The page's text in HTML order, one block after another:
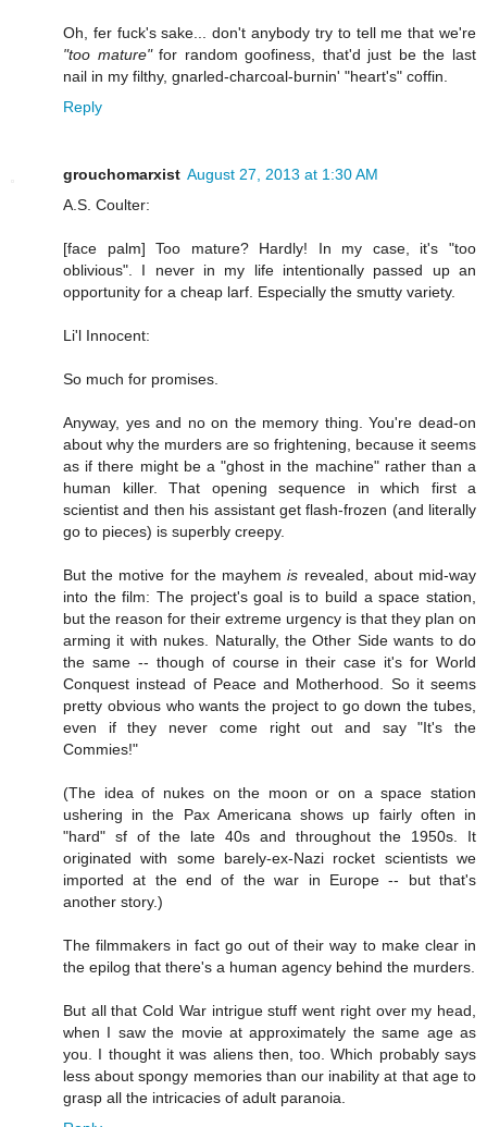
Oh, fer fuck's sake... don't anybody try to tell me that we're
"too mature"for random goofiness, that'd just be the last
nail in my filthy, gnarled-charcoal-burnin' "heart's" coffin.
Reply
grouchomarxist August 27, 2013 at 1:30 AM
A.S. Coulter:
[face palm] Too mature? Hardly! In my case, it's "too
oblivious". I never in my life intentionally passed up an
opportunity for a cheap larf. Especially the smutty variety.
Li'l Innocent:
So much for promises.
Anyway, yes and no on the memory thing. You're dead-on
about why the murders are so frightening, because it seems
as if there might be a "ghost in the machine" rather than a
human killer. That opening sequence in which first a
scientist and then his assistant get flash-frozen (and literally
go to pieces) is superbly creepy.
But the motive for the mayhemis revealed, about mid-way
into the film: The project's goal is to build a space station,
but the reason for their extreme urgency is that they plan on
arming it with nukes. Naturally, the Other Side wants to do
the same -- though of course in their case it's for World
Conquest instead of Peace and Motherhood. So it seems
pretty obvious who wants the project to go down the tubes,
even if they never come right out and say "It's the
Commies!"
(The idea of nukes on the moon or on a space station
ushering in the Pax Americana shows up fairly often in
"hard" sf of the late 40s and throughout the 1950s. It
originated with some barely-ex-Nazi rocket scientists we
imported at the end of the war in Europe -- but that's
another story.)
The filmmakers in fact go out of their way to make clear in
the epilog that there's a human agency behind the murders.
But all that Cold War intrigue stuff went right over my head,
when I saw the movie at approximately the same age as
you. I thought it was aliens then, too. Which probably says
less about spongy memories than our inability at that age to
grasp all the intricacies of adult paranoia.